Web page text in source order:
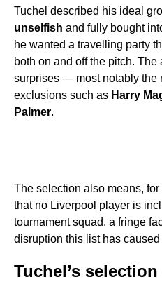
Tuchel described his ideal
unselfish and fully bought
he wanted a travelling party
both on and off the pitch.
surprises — most notably the
exclusions such as Harry
Palmer.
The selection also means,
that no Liverpool player is
tournament squad, a fringe
disruption this list has
Tuchel’s